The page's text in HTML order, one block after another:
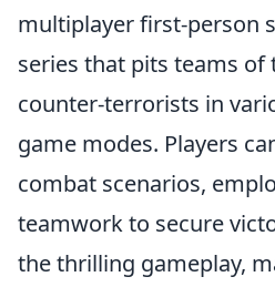
multiplayer first-person
series that pits teams
counter-terrorists in
game modes. Players
combat scenarios,
teamwork to secure
the thrilling gameplay,